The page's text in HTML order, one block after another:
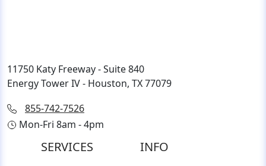
11750 Katy Freeway - Suite 840
Energy Tower IV - Houston, TX 77079
855-742-7526
Mon-Fri 8am - 4pm
SERVICES INFO